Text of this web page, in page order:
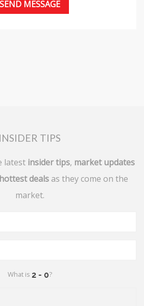
INSIDER TIPS
latest insider tips, market updates
hottest deals as they come on the
market.
What is ?